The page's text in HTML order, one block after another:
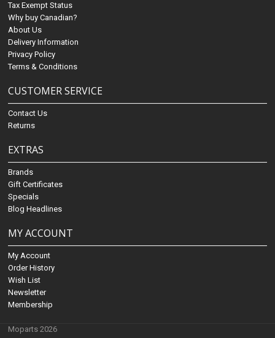
Tax Exempt Status
Why buy Canadian?
About Us
Delivery Information
Privacy Policy
Terms & Conditions
CUSTOMER SERVICE
Contact Us
Returns
EXTRAS
Brands
Gift Certificates
Specials
Blog Headlines
MY ACCOUNT
My Account
Order History
Wish List
Newsletter
Membership
Moparts 2026